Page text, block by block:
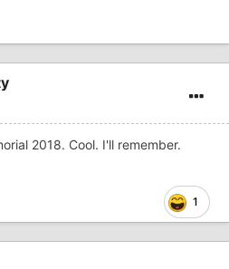
2018. Cool. I'll remember.
1